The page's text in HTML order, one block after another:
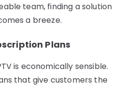
team, finding a solution
a breeze.
Plans
is economically sensible.
that give customers the